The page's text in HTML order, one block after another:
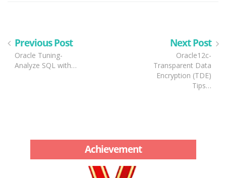
Previous Post
Oracle Tuning-
Analyze SQL with…
Next Post
Oracle12c-
Transparent Data
Encryption (TDE)
Tips…
Achievement